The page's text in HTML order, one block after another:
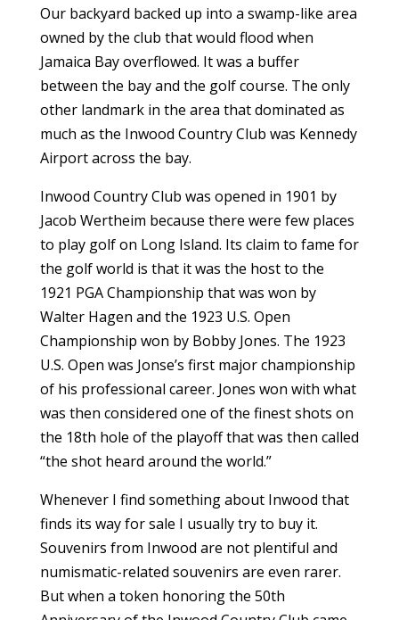
Our backyard backed up into a swamp-like area
owned by the club that would flood when
Jamaica Bay overflowed. It was a buffer
between the bay and the golf course. The only
other landmark in the area that dominated as
much as the Inwood Country Club was Kennedy
Airport across the bay.
Inwood Country Club was opened in 1901 by
Jacob Wertheim because there were few places
to play golf on Long Island. Its claim to fame for
the golf world is that it was the host to the
1921 PGA Championship that was won by
Walter Hagen and the 1923 U.S. Open
Championship won by Bobby Jones. The 1923
U.S. Open was Jonse’s first major championship
of his professional career. Jones won with what
was then considered one of the finest shots on
the 18th hole of the playoff that was then called
“the shot heard around the world.”
Whenever I find something about Inwood that
finds its way for sale I usually try to buy it.
Souvenirs from Inwood are not plentiful and
numismatic-related souvenirs are even rarer.
But when a token honoring the 50th